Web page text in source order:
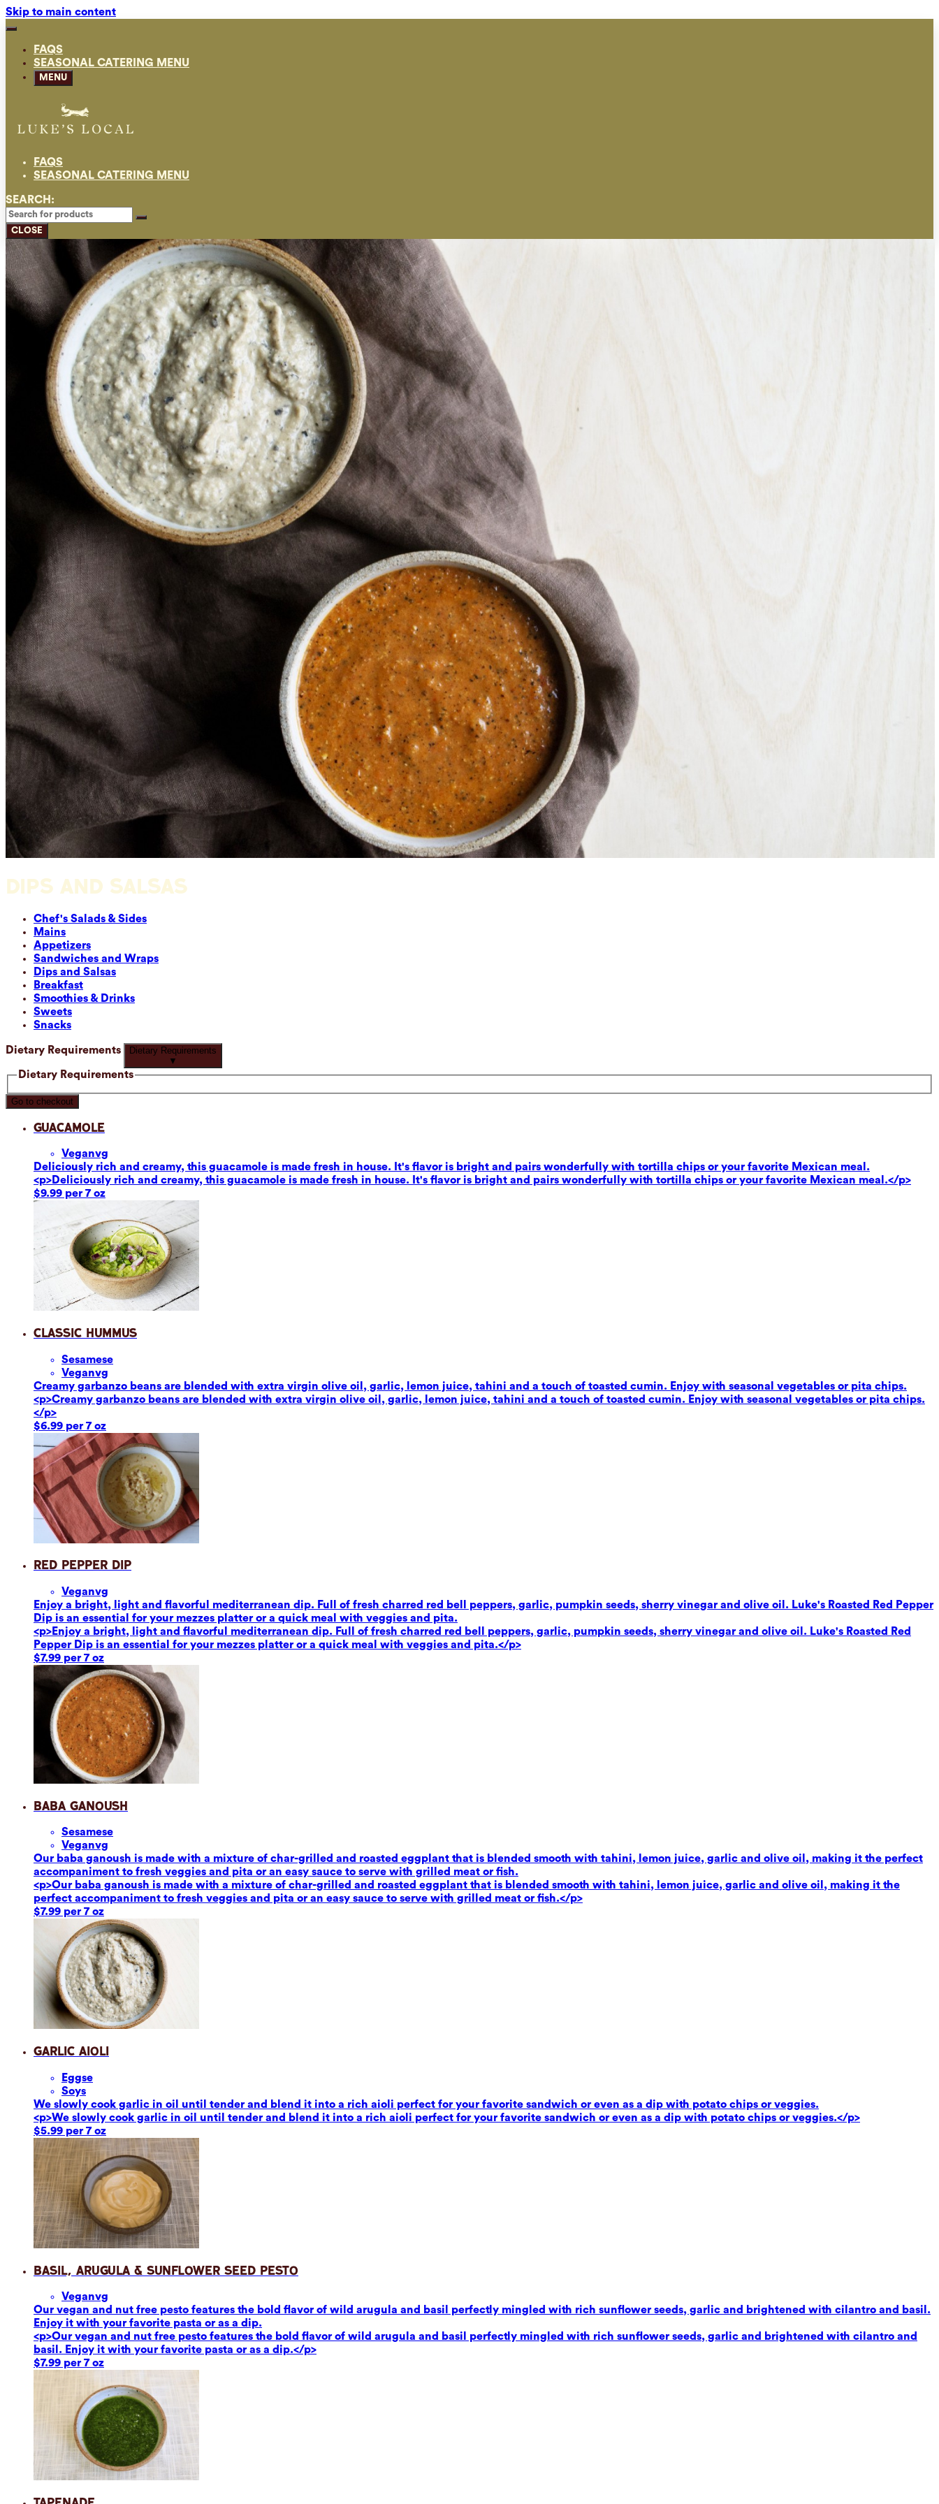
Skip to main content
FAQS
SEASONAL CATERING MENU
MENU
FAQS
SEASONAL CATERING MENU
SEARCH:
CLOSE
DIPS AND SALSAS
Chef's Salads & Sides
Mains
Appetizers
Sandwiches and Wraps
Dips and Salsas
Breakfast
Smoothies & Drinks
Sweets
Snacks
Dietary Requirements
Dietary Requirements
▼
Dietary Requirements
Go to checkout
Guacamole
Veganvg
Deliciously rich and creamy, this guacamole is made fresh in house. It's flavor is bright and pairs wonderfully with tortilla chips or your favorite Mexican meal.
<p>Deliciously rich and creamy, this guacamole is made fresh in house. It's flavor is bright and pairs wonderfully with tortilla chips or your favorite Mexican meal.</p>
$9.99 per 7 oz
Classic Hummus
Sesamese
Veganvg
Creamy garbanzo beans are blended with extra virgin olive oil, garlic, lemon juice, tahini and a touch of toasted cumin. Enjoy with seasonal vegetables or pita chips.
<p>Creamy garbanzo beans are blended with extra virgin olive oil, garlic, lemon juice, tahini and a touch of toasted cumin. Enjoy with seasonal vegetables or pita chips.
</p>
$6.99 per 7 oz
Red Pepper Dip
Veganvg
Enjoy a bright, light and flavorful mediterranean dip. Full of fresh charred red bell peppers, garlic, pumpkin seeds, sherry vinegar and olive oil. Luke's Roasted Red Pepper
Dip is an essential for your mezzes platter or a quick meal with veggies and pita.
<p>Enjoy a bright, light and flavorful mediterranean dip. Full of fresh charred red bell peppers, garlic, pumpkin seeds, sherry vinegar and olive oil. Luke's Roasted Red
Pepper Dip is an essential for your mezzes platter or a quick meal with veggies and pita.</p>
$7.99 per 7 oz
Baba Ganoush
Sesamese
Veganvg
Our baba ganoush is made with a mixture of char-grilled and roasted eggplant that is blended smooth with tahini, lemon juice, garlic and olive oil, making it the perfect
accompaniment to fresh veggies and pita or an easy sauce to serve with grilled meat or fish.
<p>Our baba ganoush is made with a mixture of char-grilled and roasted eggplant that is blended smooth with tahini, lemon juice, garlic and olive oil, making it the
perfect accompaniment to fresh veggies and pita or an easy sauce to serve with grilled meat or fish.</p>
$7.99 per 7 oz
Garlic Aioli
Eggse
Soys
We slowly cook garlic in oil until tender and blend it into a rich aioli perfect for your favorite sandwich or even as a dip with potato chips or veggies.
<p>We slowly cook garlic in oil until tender and blend it into a rich aioli perfect for your favorite sandwich or even as a dip with potato chips or veggies.</p>
$5.99 per 7 oz
Basil, Arugula & Sunflower Seed Pesto
Veganvg
Our vegan and nut free pesto features the bold flavor of wild arugula and basil perfectly mingled with rich sunflower seeds, garlic and brightened with cilantro and basil.
Enjoy it with your favorite pasta or as a dip.
<p>Our vegan and nut free pesto features the bold flavor of wild arugula and basil perfectly mingled with rich sunflower seeds, garlic and brightened with cilantro and
basil. Enjoy it with your favorite pasta or as a dip.</p>
$7.99 per 7 oz